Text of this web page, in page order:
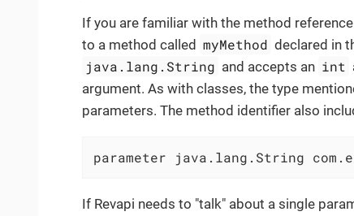
If you are familiar with the method
to a method called myMethod declared in
java.lang.String and accepts an int
argument. As with classes, the type
parameters. The method identifier also
parameter java.lang.String
If Revapi needs to "talk" about a single